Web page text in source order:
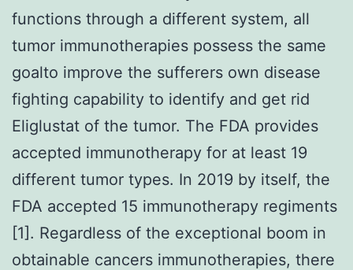
functions through a different system, all
tumor immunotherapies possess the same
goalto improve the sufferers own disease
fighting capability to identify and get rid
Eliglustat of the tumor. The FDA provides
accepted immunotherapy for at least 19
different tumor types. In 2019 by itself, the
FDA accepted 15 immunotherapy regiments
[1]. Regardless of the exceptional boom in
obtainable cancers immunotherapies, there